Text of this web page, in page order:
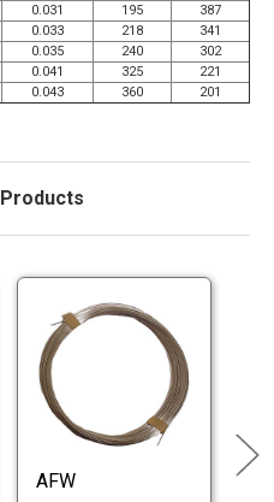
0.031 195
387
0.033 218
341
0.035 240
302
0.041 325
221
0.043 360 201
AFW